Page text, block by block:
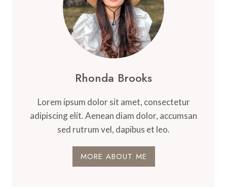
Rhonda Brooks
Lorem ipsum dolor sit amet, consectetur
adipiscing elit. Aenean diam dolor, accumsan
sed rutrum vel, dapibus et leo.
MORE ABOUT ME